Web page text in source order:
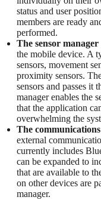
status and user
members are ready
performed.
The sensor manager
the mobile device. A
sensors, movement
proximity sensors.
sensors and passes it
manager enables the
that the application
overwhelming the
The
external
currently includes
can be expanded to
that are available to
on other devices are
manager.